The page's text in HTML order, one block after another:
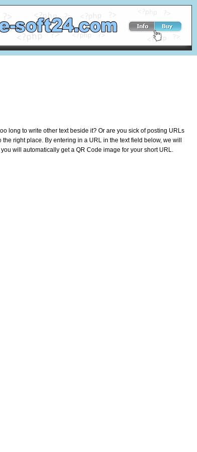
long to write other text beside it? Or are you sick of posting URLs
right place. By entering in a URL in the text field below, we will
will automatically get a QR Code image for your short URL.